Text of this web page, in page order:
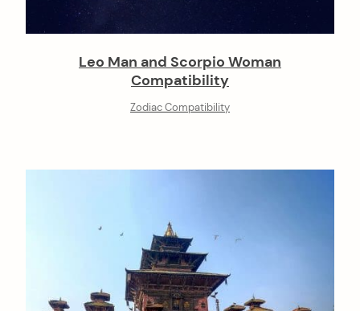
Leo Man and Scorpio Woman
Compatibility
Zodiac Compatibility